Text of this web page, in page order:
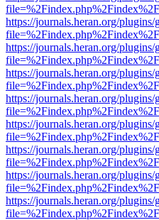
https://journals.heran.org/
https://journals.heran.org/
https://journals.heran.org/
https://journals.heran.org/
https://journals.heran.org/
https://journals.heran.org/
https://journals.heran.org/
https://journals.heran.org/